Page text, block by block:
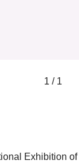
1 / 1
Exhibition